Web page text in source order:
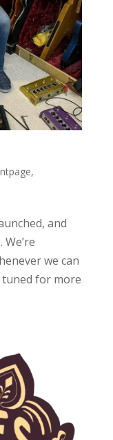
,
and
we can
for more